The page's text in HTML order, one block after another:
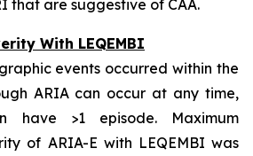
that are suggestive of CAA.
With LEQEMBI
events occurred within the
ARIA can occur at any time,
have >1 episode. Maximum
of ARIA-E with LEQEMBI was